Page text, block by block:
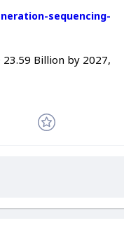
sequencing-
Billion by 2027,